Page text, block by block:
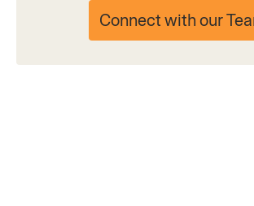
Connect with our